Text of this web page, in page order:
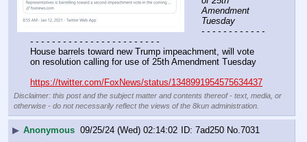
Amendment
Tuesday
- - - - - - - - - - - -
- - - - - - - - - - - - - - - - - - - - - - - -
House barrels toward new Trump impeachment, will vote
on resolution calling for use of 25th Amendment Tuesday
https://twitter.com/FoxNews/status/1348991954575634437
Disclaimer: this post and the subject matter and contents thereof - text, media, or
otherwise - do not necessarily reflect the views of the 8kun administration.
▶ Anonymous 09/25/24 (Wed) 02:14:02 7ad250 No. 7031